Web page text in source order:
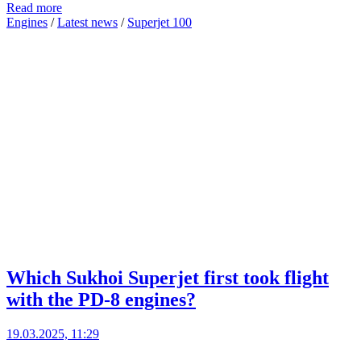
Read more
Engines /Latest news / Superjet 100
Which Sukhoi Superjet first took flight
with the PD-8 engines?
19.03.2025, 11:29